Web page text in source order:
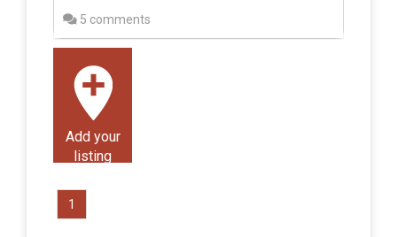
5 comments
Add your
listing
1